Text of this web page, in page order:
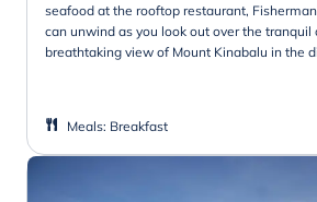
seafood at the rooftop restaurant,
can unwind as you look out over the tranquil
breathtaking view of Mount Kinabalu in the
Meals: Breakfast